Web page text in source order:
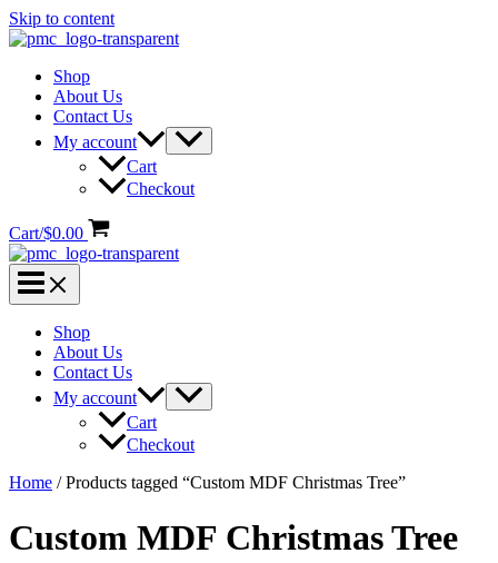
Skip to content
Shop
About Us
Contact Us
My account
Cart
Checkout
Cart/$0.00
Shop
About Us
Contact Us
My account
Cart
Checkout
Home / Products tagged “Custom MDF Christmas Tree”
Custom MDF Christmas Tree